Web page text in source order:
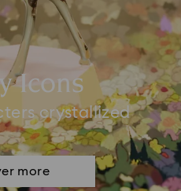
Icons
crystallized
more